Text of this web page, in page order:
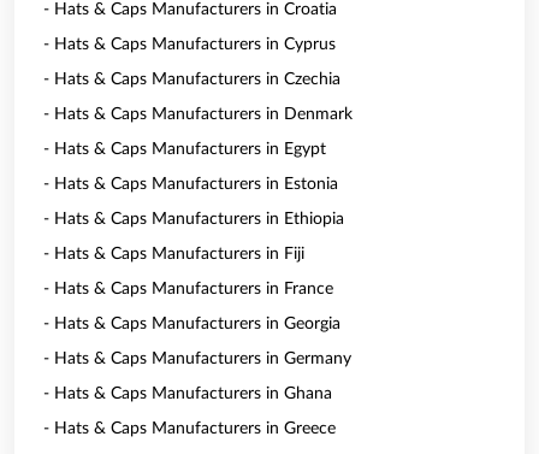
- Hats & Caps Manufacturers in Croatia
- Hats & Caps Manufacturers in Cyprus
- Hats & Caps Manufacturers in Czechia
- Hats & Caps Manufacturers in Denmark
- Hats & Caps Manufacturers in Egypt
- Hats & Caps Manufacturers in Estonia
- Hats & Caps Manufacturers in Ethiopia
- Hats & Caps Manufacturers in Fiji
- Hats & Caps Manufacturers in France
- Hats & Caps Manufacturers in Georgia
- Hats & Caps Manufacturers in Germany
- Hats & Caps Manufacturers in Ghana
- Hats & Caps Manufacturers in Greece